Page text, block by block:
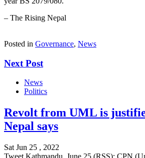
– The Rising Nepal
Posted in Governance, News
Next Post
News
Politics
Revolt from UML is
Nepal says
Sat Jun 25 , 2022